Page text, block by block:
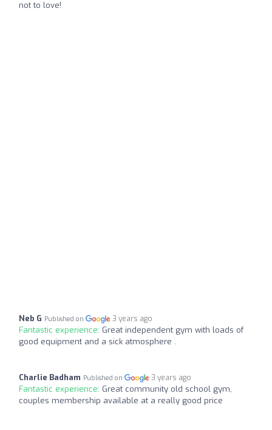
not to love!
Neb G Published on 3 years ago
Fantastic experience: Great independent gym with loads of
good equipment and a sick atmosphere .
Charlie Badham Published on 3 years ago
Fantastic experience: Great community old school gym,
couples membership available at a really good price